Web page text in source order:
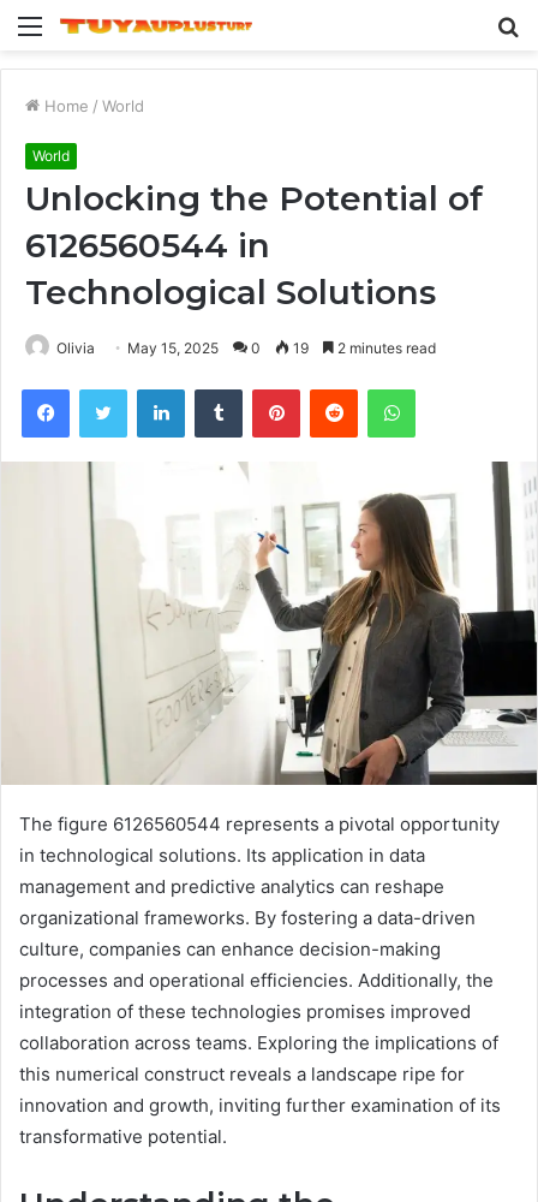
Menu
Home / World
World
Unlocking the Potential of
6126560544 in
Technological Solutions
Olivia May 15, 2025 0 19 2 minutes read
FacebookTwitter LinkedInTumblr PinterestReddit WhatsApp
The figure 6126560544 represents a pivotal opportunity
in technological solutions. Its application in data
management and predictive analytics can reshape
organizational frameworks. By fostering a data-driven
culture, companies can enhance decision-making
processes and operational efficiencies. Additionally, the
integration of these technologies promises improved
collaboration across teams. Exploring the implications of
this numerical construct reveals a landscape ripe for
innovation and growth, inviting further examination of its
transformative potential.